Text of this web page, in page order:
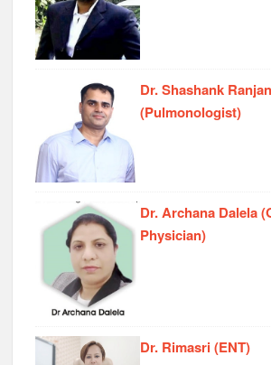
Dr. Shashank Ranjan
(Pulmonologist)
Dr. Archana Dalela
Physician)
Dr. Rimasri (ENT)